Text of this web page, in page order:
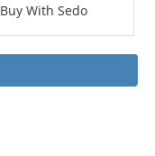
Buy With Sedo